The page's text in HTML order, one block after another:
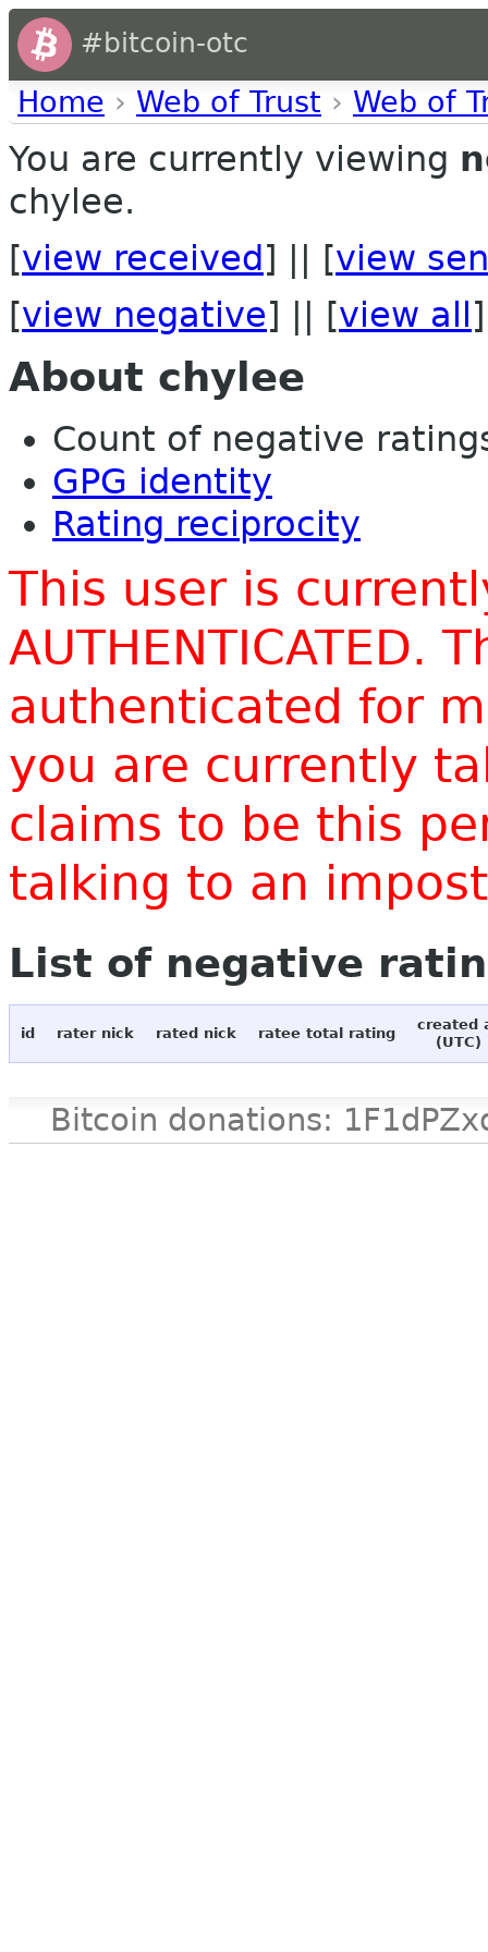
#bitcoin-otc
Home › Web of Trust › Web of
You are currently viewing
chylee.
[view received ] || [view
[view negative] || [view all ]
About chylee
Count of negative
GPG identity
Rating reciprocity
This user is
AUTHENTICATED.
authenticated for
you are currently
claims to be this
talking to an
List of negative
id rater nick rated nick ratee total rating
created
(UTC)
Bitcoin donations: